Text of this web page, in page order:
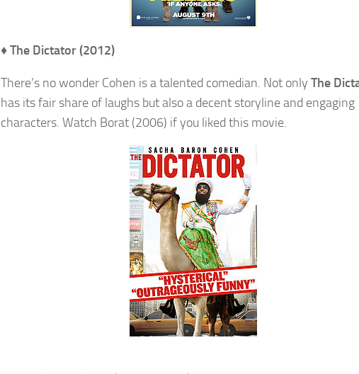
♦The Dictator (2012)
There’s no wonder Cohen is a talented comedian. Not only The
has its fair share of laughs but also a decent storyline and engaging
characters. Watch Borat (2006) if you liked this movie.